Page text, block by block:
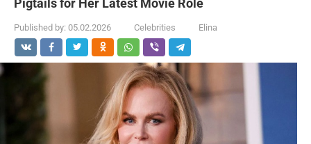
Pigtails for Her Latest Movie Role
Published by: 05.02.2026 Celebrities Elina